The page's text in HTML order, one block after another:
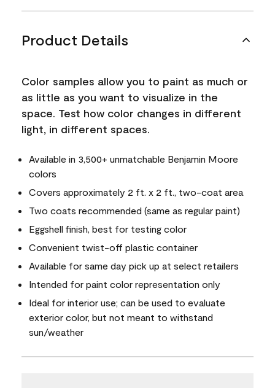
Product Details
Color samples allow you to paint as much or
as little as you want to visualize in the
space. Test how color changes in different
light, in different spaces.
Available in 3,500+ unmatchable Benjamin Moore
colors
Covers approximately 2 ft. x 2 ft., two-coat area
Two coats recommended (same as regular paint)
Eggshell finish, best for testing color
Convenient twist-off plastic container
Available for same day pick up at select retailers
Intended for paint color representation only
Ideal for interior use; can be used to evaluate
exterior color, but not meant to withstand
sun/weather